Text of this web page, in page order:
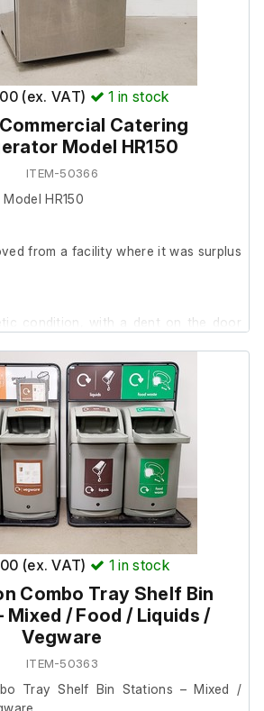
(ex. VAT) 1 in stock
Catering
Model HR150
ITEM-50366
HR150
from a facility where it was surplus
condition, with a dent on the door
in good working order.
149 L
condition
(no keys provided)
(ex. VAT) 1 in stock
Combo Tray Shelf Bin
Mixed / Food / Liquids /
Vegware
ITEM-50363
Tray Shelf Bin Stations – Mixed /